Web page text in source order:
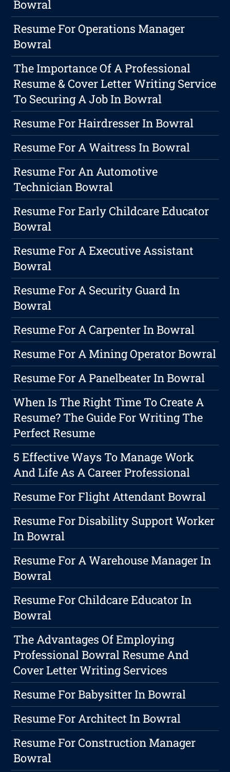
Bowral
Resume For Operations Manager
Bowral
The Importance Of A Professional
Resume & Cover Letter Writing Service
To Securing A Job In Bowral
Resume For Hairdresser In Bowral
Resume For A Waitress In Bowral
Resume For An Automotive
Technician Bowral
Resume For Early Childcare Educator
Bowral
Resume For A Executive Assistant
Bowral
Resume For A Security Guard In
Bowral
Resume For A Carpenter In Bowral
Resume For A Mining Operator Bowral
Resume For A Panelbeater In Bowral
When Is The Right Time To Create A
Resume? The Guide For Writing The
Perfect Resume
5 Effective Ways To Manage Work
And Life As A Career Professional
Resume For Flight Attendant Bowral
Resume For Disability Support Worker
In Bowral
Resume For A Warehouse Manager In
Bowral
Resume For Childcare Educator In
Bowral
The Advantages Of Employing
Professional Bowral Resume And
Cover Letter Writing Services
Resume For Babysitter In Bowral
Resume For Architect In Bowral
Resume For Construction Manager
Bowral